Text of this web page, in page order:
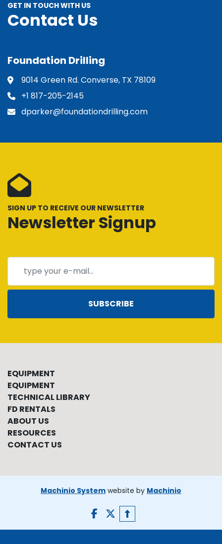
GET IN TOUCH WITH US
Contact Us
Foundation Drilling
9014 Green Rd. Converse, TX 78109
+1 817-205-2145
dparker@foundationdrilling.com
SIGN UP TO RECEIVE OUR NEWSLETTER
Newsletter Signup
SUBSCRIBE
EQUIPMENT
EQUIPMENT
TECHNICAL LIBRARY
FD RENTALS
ABOUT US
RESOURCES
CONTACT US
Machinio System website by Machinio
facebook
twitter